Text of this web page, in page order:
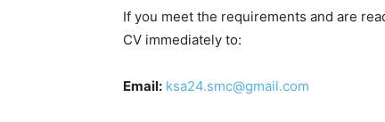
If you meet the requirements and are
CV immediately to:
Email: ksa24.smc@gmail.com